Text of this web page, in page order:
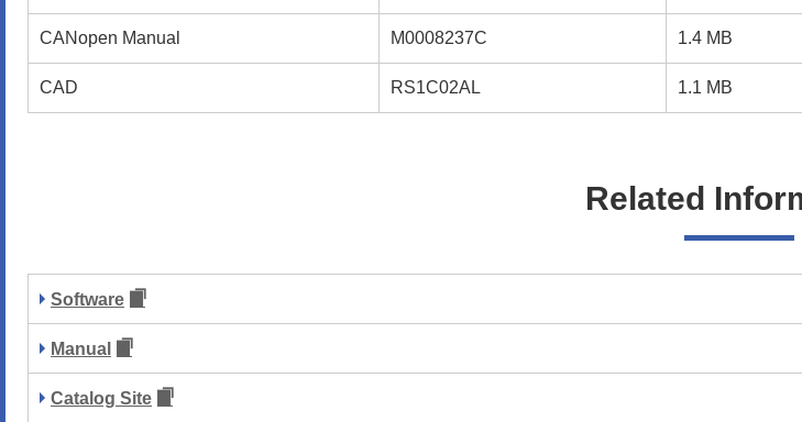
CANopen Manual M0008237C 1.4 MB
CAD RS1C02AL 1.1 MB
Related
Software
Manual
Catalog Site